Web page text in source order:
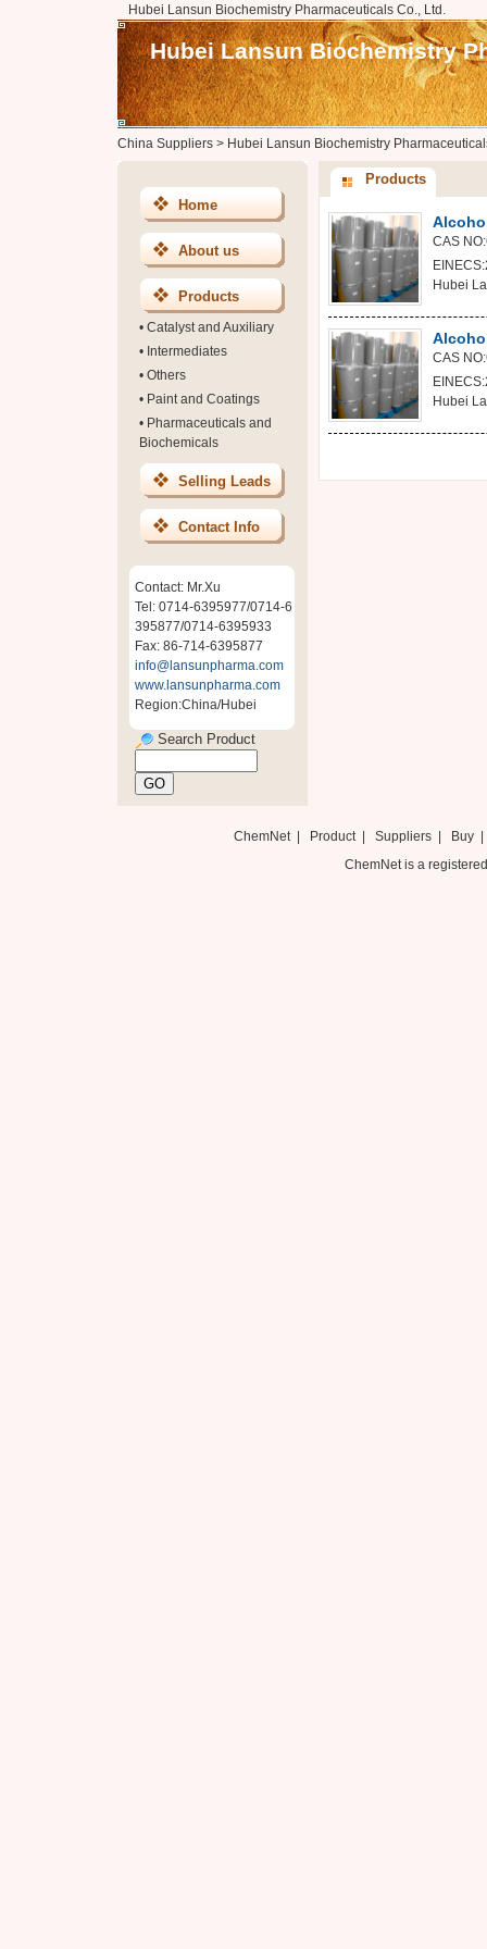
Hubei Lansun Biochemistry Pharmaceuticals Co., Ltd.
Hubei Lansun Biochemistry
China Suppliers> Hubei Lansun Biochemistry
Home
About us
Products
• Catalyst and Auxiliary
• Intermediates
• Others
• Paint and Coatings
• Pharmaceuticals and
Biochemicals
Selling Leads
Contact Info
Contact: Mr.Xu
Tel: 0714-6395977/0714-6
395877/0714-6395933
Fax: 86-714-6395877
info@lansunpharma.com
www.lansunpharma.com
Region:China/Hubei
Search Product
Products
CAS
Hubei
CAS
Hubei
ChemNet| Product Suppliers| Buy
ChemNet is a